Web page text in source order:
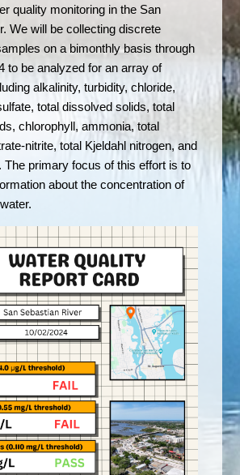
quality monitoring in the San
We will be collecting discrete
on a bimonthly basis through
to be analyzed for an array of
alkalinity, turbidity, chloride,
total dissolved solids, total
chlorophyll, ammonia, total
nitrite, total Kjeldahl nitrogen, and
The primary focus of this effort is to
about the concentration of